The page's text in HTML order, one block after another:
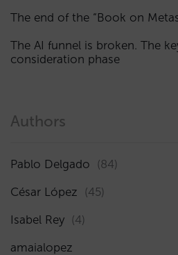
The end of the “Book on
The AI funnel is broken. The
consideration phase
Authors
Pablo Delgado (84)
César López (45)
Isabel Rey (4)
amaialopez